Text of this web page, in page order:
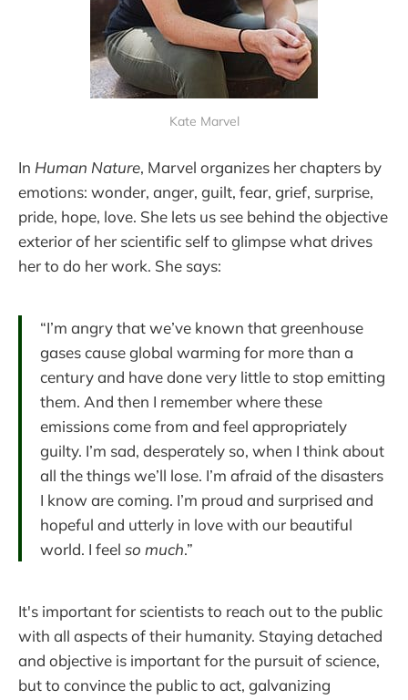
Kate Marvel
In Human Nature, Marvel organizes her chapters by
emotions: wonder, anger, guilt, fear, grief, surprise,
pride, hope, love. She lets us see behind the objective
exterior of her scientific self to glimpse what drives
her to do her work. She says:
“I’m angry that we’ve known that greenhouse
gases cause global warming for more than a
century and have done very little to stop emitting
them. And then I remember where these
emissions come from and feel appropriately
guilty. I’m sad, desperately so, when I think about
all the things we’ll lose. I’m afraid of the disasters
I know are coming. I’m proud and surprised and
hopeful and utterly in love with our beautiful
world. I feel so much.”
It's important for scientists to reach out to the public
with all aspects of their humanity. Staying detached
and objective is important for the pursuit of science,
but to convince the public to act, galvanizing